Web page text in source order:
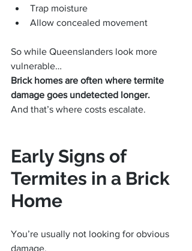
Trap moisture
Allow concealed movement
So while Queenslanders look more
vulnerable…
Brick homes are often where termite
damage goes undetected longer.
And that’s where costs escalate.
Early Signs of
Termites in a Brick
Home
You’re usually not looking for obvious
damage.